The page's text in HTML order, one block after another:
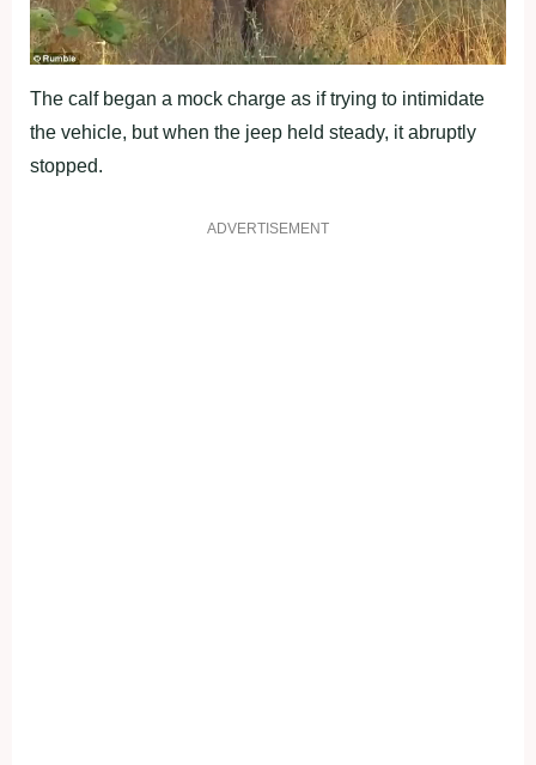
The calf began a mock charge as if trying to intimidate
the vehicle, but when the jeep held steady, it abruptly
stopped.
ADVERTISEMENT